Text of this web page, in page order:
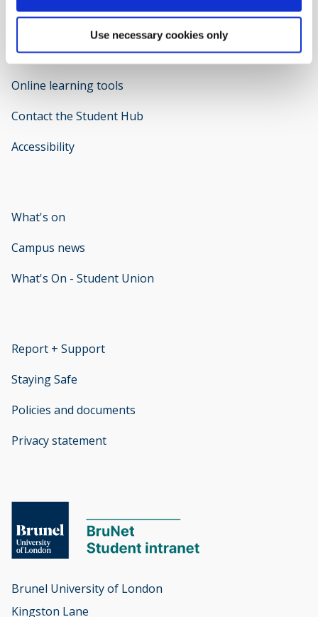
Use necessary cookies only
Welcome to IT Supportopens new window
Online learning tools
Contact the Student Hub
Accessibility
What's on
Campus news
What's On - Student Union
Report + Support
Staying Safe
Policies and documents
Privacy statement
Brunel University of London
Kingston Lane